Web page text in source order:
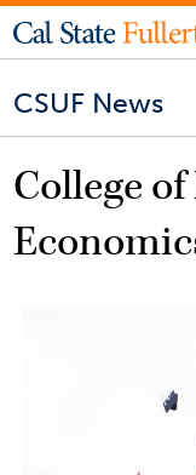
CSUF News
College